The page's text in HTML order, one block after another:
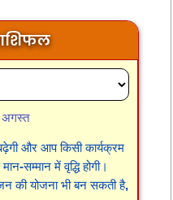
अगस्त
और आप किसी कार्यक्रम
सम्मान में वृद्धि होगी।
की योजना भी बन सकती है,